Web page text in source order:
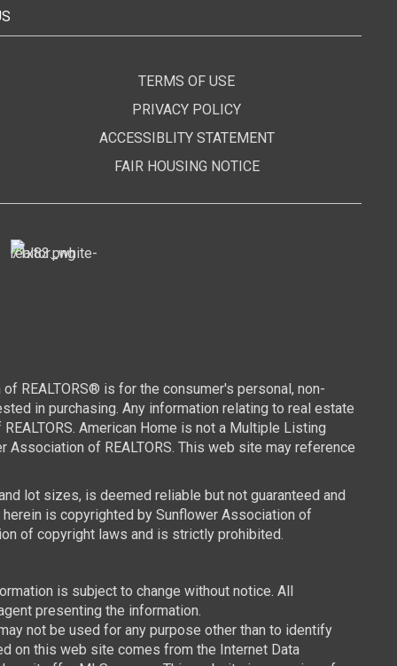
TERMS OF USE
PRIVACY POLICY
ACCESSIBLITY STATEMENT
FAIR HOUSING NOTICE
REALTORS® is for the consumer's personal, non-
in purchasing. Any information relating to real estate
American Home is not a Multiple Listing
of REALTORS. This web site may reference
lot sizes, is deemed reliable but not guaranteed and
is copyrighted by Sunflower Association of
of copyright laws and is strictly prohibited.
is subject to change without notice. All
presenting the information.
not be used for any purpose other than to identify
on this web site comes from the Internet Data